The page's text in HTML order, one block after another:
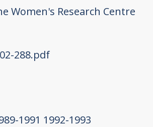
Women's Research Centre
288.pdf
1991 1992-1993